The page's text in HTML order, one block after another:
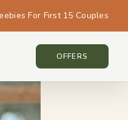
For First 15 Couples
OFFERS
TOKYO • TOKYO